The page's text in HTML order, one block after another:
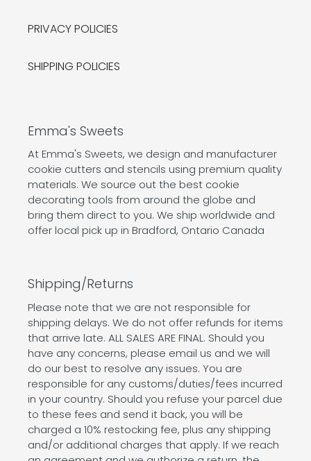
PRIVACY POLICIES
SHIPPING POLICIES
Emma's Sweets
At Emma's Sweets, we design and manufacturer
cookie cutters and stencils using premium quality
materials. We source out the best cookie
decorating tools from around the globe and
bring them direct to you. We ship worldwide and
offer local pick up in Bradford, Ontario Canada
Shipping/Returns
Please note that we are not responsible for
shipping delays. We do not offer refunds for items
that arrive late. ALL SALES ARE FINAL. Should you
have any concerns, please email us and we will
do our best to resolve any issues. You are
responsible for any customs/duties/fees incurred
in your country. Should you refuse your parcel due
to these fees and send it back, you will be
charged a 10% restocking fee, plus any shipping
and/or additional charges that apply. If we reach